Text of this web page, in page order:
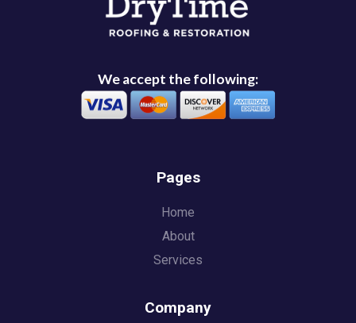
We accept the following:
Pages
Home
About
Services
Company